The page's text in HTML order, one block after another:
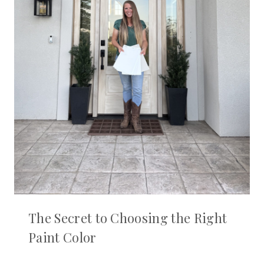
The Secret to Choosing the Right
Paint Color